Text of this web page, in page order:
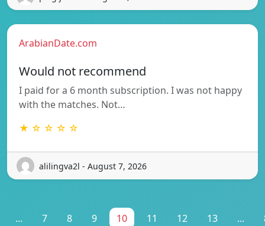
ArabianDate.com
Would not recommend
I paid for a 6 month subscription. I was not happy
with the matches. Not…
★ ☆ ☆ ☆ ☆
alilingva2l - August 7, 2026
... 7 8 9 10 11 12 13 ...